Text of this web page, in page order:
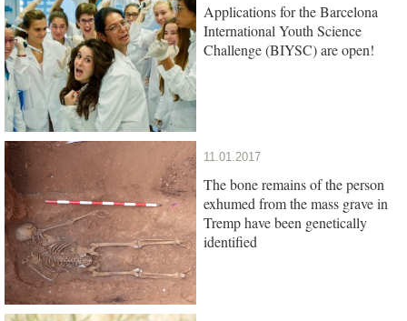
Applications for the Barcelona
International Youth Science
Challenge (BIYSC) are open!
11.01.2017
The bone remains of the person
exhumed from the mass grave in
Tremp have been genetically
identified